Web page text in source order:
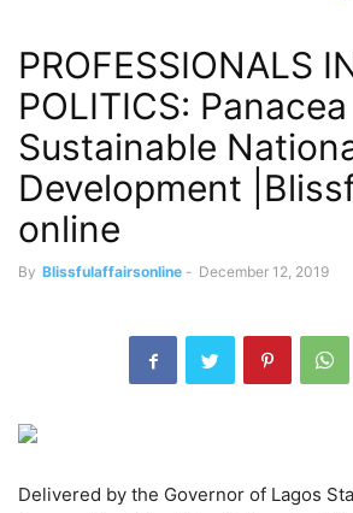
PROFESSIONALS
POLITICS:
Sustainable
Development
online
By Blissfulaffairsonline - December 12, 2019
Delivered by the Governor of Lagos